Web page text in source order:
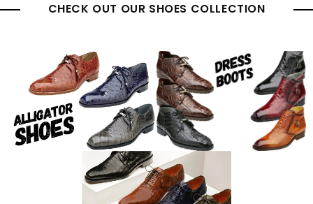
CHECK OUT OUR SHOES COLLECTION